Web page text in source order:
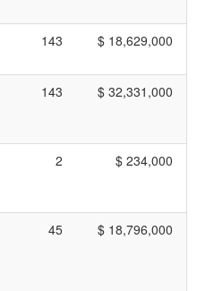
143 $ 18,629,000
143 $ 32,331,000
2 $ 234,000
45 $ 18,796,000